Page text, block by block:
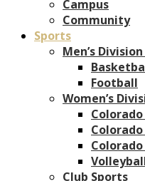
Campus
Community
Sports
Men’s Division
Football
Women’s
Colorado
Colorado
Club Sports